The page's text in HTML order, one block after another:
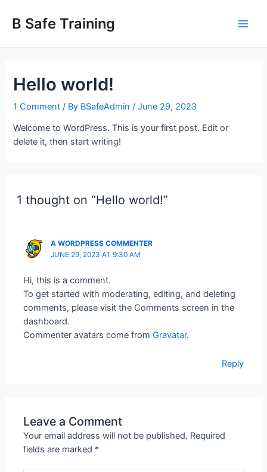
B Safe Training
Hello world!
1 Comment / By BSafeAdmin/June 29, 2023
Welcome to WordPress. This is your first post. Edit or
delete it, then start writing!
1 thought on “Hello world!”
A WORDPRESS COMMENTER
JUNE 29, 2023 AT 9:30 AM
Hi, this is a comment.
To get started with moderating, editing, and deleting
comments, please visit the Comments screen in the
dashboard.
Commenter avatars come fromGravatar.
Reply
Leave a Comment
Your email address will not be published. Required
fields are marked *